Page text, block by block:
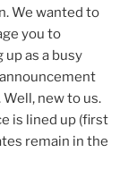
We wanted to
you to
as a busy
announcement
new to us.
is lined up (first
remain in the